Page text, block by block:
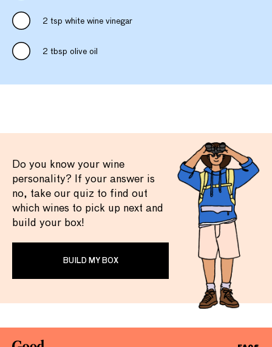
2 tsp white wine vinegar
2 tbsp olive oil
Do you know your wine
personality? If your answer is
no, take our quiz to find out
which wines to pick up next and
build your box!
BUILD MY BOX